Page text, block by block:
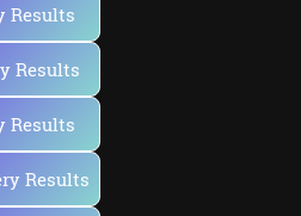
Results
Results
Results
Results